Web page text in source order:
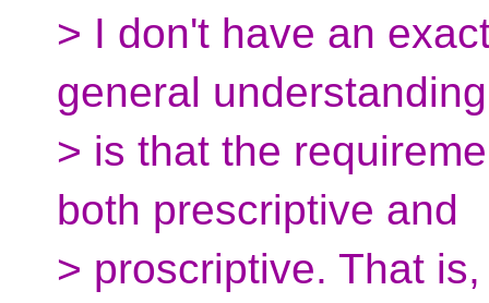
> I don't have an
general understanding
> is that the
both prescriptive and
> proscriptive. That